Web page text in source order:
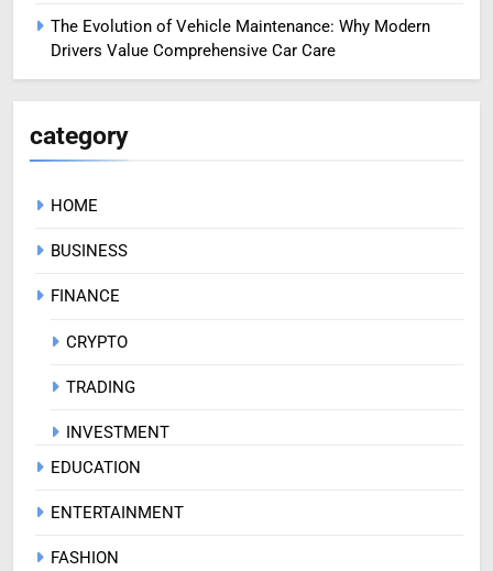
The Evolution of Vehicle Maintenance: Why Modern
Drivers Value Comprehensive Car Care
category
HOME
BUSINESS
FINANCE
CRYPTO
TRADING
INVESTMENT
EDUCATION
ENTERTAINMENT
FASHION